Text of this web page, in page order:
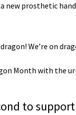
new prosthetic
We’re on
Month with the
to